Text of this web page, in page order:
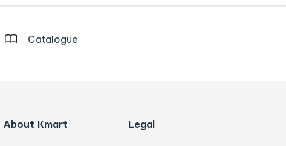
Catalogue
About Kmart Legal